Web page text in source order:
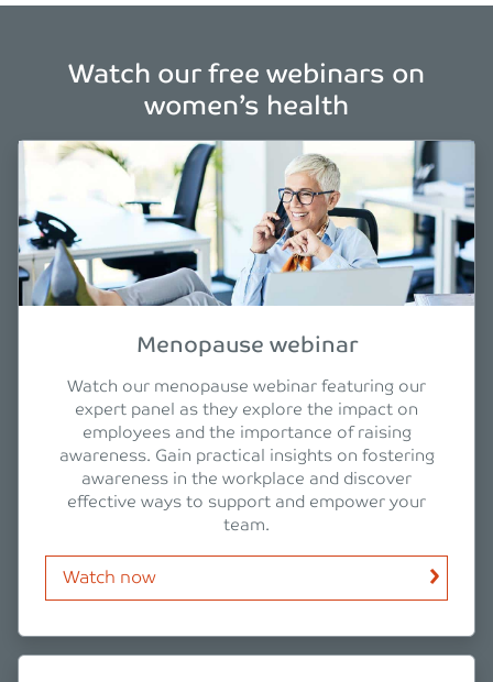
Watch our free webinars on
women’s health
Menopause webinar
Watch our menopause webinar featuring our
expert panel as they explore the impact on
employees and the importance of raising
awareness. Gain practical insights on fostering
awareness in the workplace and discover
effective ways to support and empower your
team.
Watch now